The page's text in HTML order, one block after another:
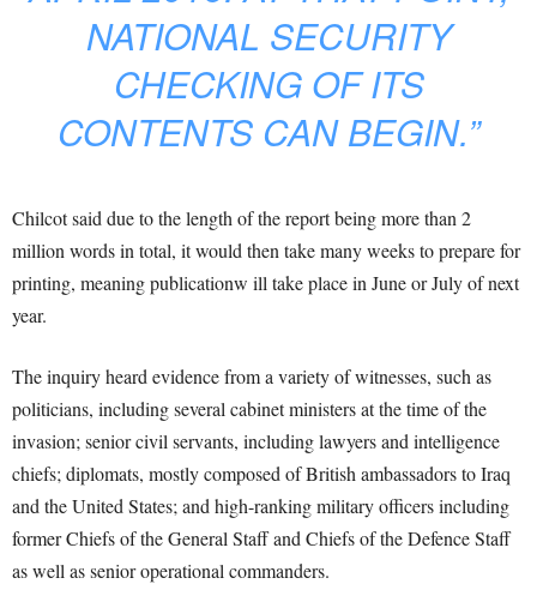
NATIONAL SECURITY
CHECKING OF ITS
CONTENTS CAN BEGIN.”
Chilcot said due to the length of the report being more than 2
million words in total, it would then take many weeks to prepare for
printing, meaning publicationw ill take place in June or July of next
year.
The inquiry heard evidence from a variety of witnesses, such as
politicians, including several cabinet ministers at the time of the
invasion; senior civil servants, including lawyers and intelligence
chiefs; diplomats, mostly composed of British ambassadors to Iraq
and the United States; and high-ranking military officers including
former Chiefs of the General Staff and Chiefs of the Defence Staff
as well as senior operational commanders.